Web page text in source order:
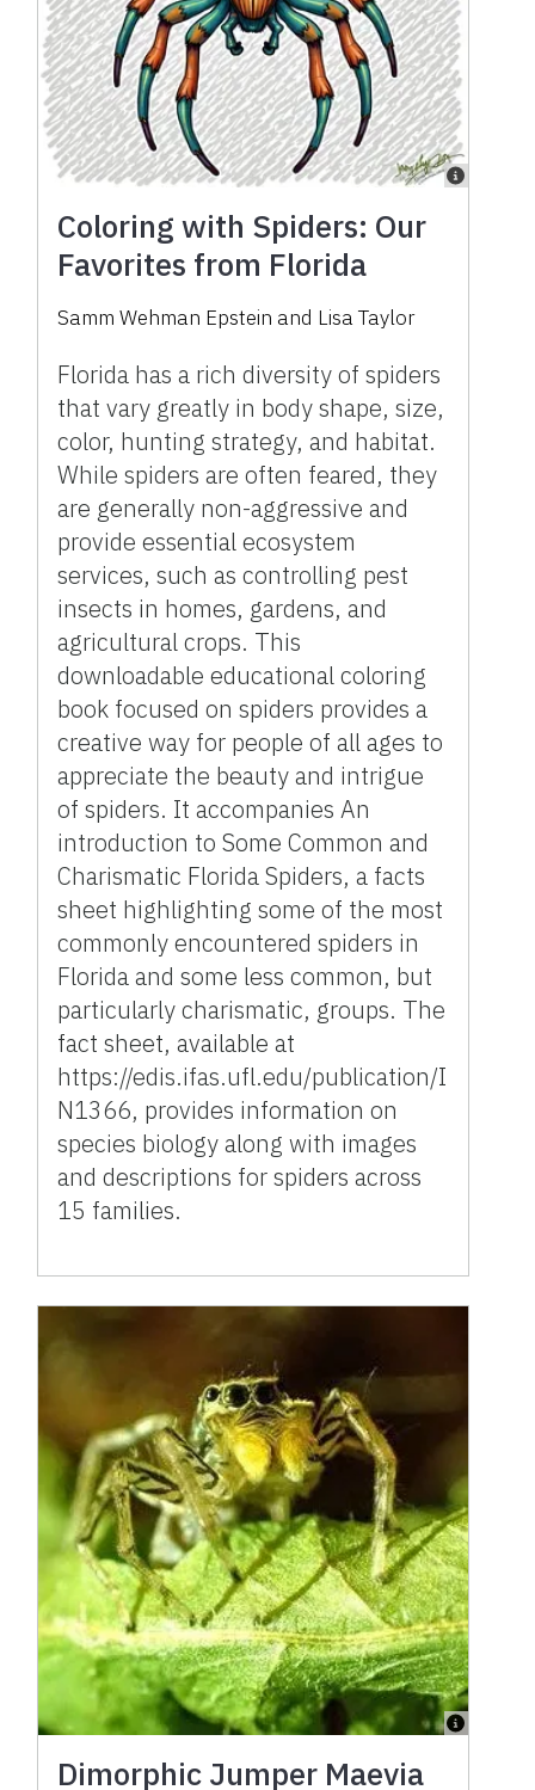
Coloring with Spiders: Our
Favorites from Florida
Samm Wehman Epstein and Lisa Taylor
Florida has a rich diversity of spiders
that vary greatly in body shape, size,
color, hunting strategy, and habitat.
While spiders are often feared, they
are generally non-aggressive and
provide essential ecosystem
services, such as controlling pest
insects in homes, gardens, and
agricultural crops. This
downloadable educational coloring
book focused on spiders provides a
creative way for people of all ages to
appreciate the beauty and intrigue
of spiders. It accompanies An
introduction to Some Common and
Charismatic Florida Spiders, a facts
sheet highlighting some of the most
commonly encountered spiders in
Florida and some less common, but
particularly charismatic, groups. The
fact sheet, available at
https://edis.ifas.ufl.edu/publication/I
N1366, provides information on
species biology along with images
and descriptions for spiders across
15 families.
Dimorphic Jumper Maevia